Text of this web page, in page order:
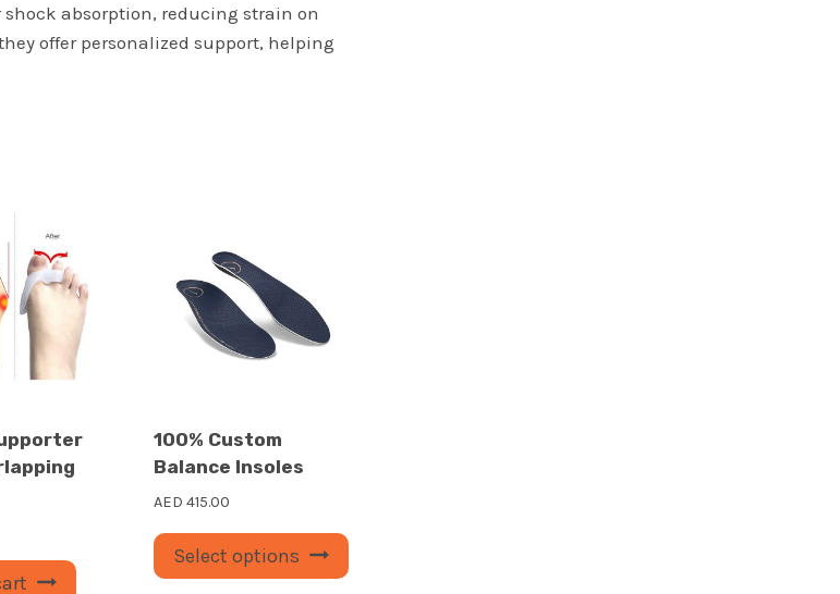
absorption, reducing strain on
offer personalized support, helping
100% Custom
Balance Insoles
AED 415.00
Select options
This
product